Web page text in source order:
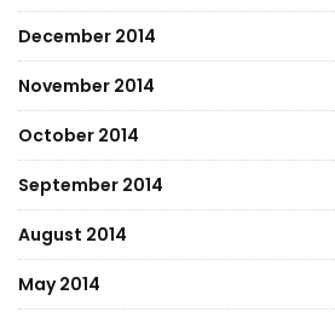
December 2014
November 2014
October 2014
September 2014
August 2014
May 2014